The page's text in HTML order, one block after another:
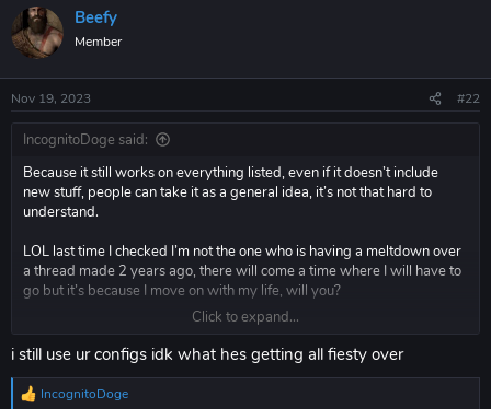
Beefy
Member
Nov 19, 2023 #22
IncognitoDoge said:
Because it still works on everything listed, even if it doesn’t include
new stuff, people can take it as a general idea, it’s not that hard to
understand.
LOL last time I checked I’m not the one who is having a meltdown over
a thread made 2 years ago, there will come a time where I will have to
go but it’s because I move on with my life, will you?
Probably not.
Click to expand...
i still use ur configs idk what hes getting all fiesty over
R
IncognitoDoge